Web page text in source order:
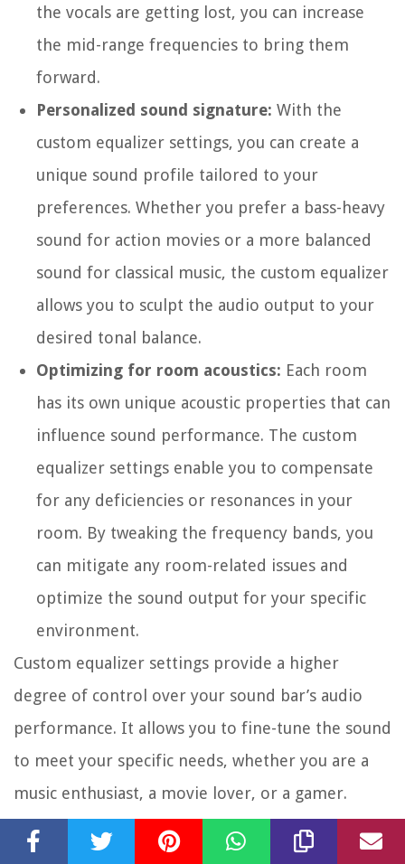
the vocals are getting lost, you can increase
the mid-range frequencies to bring them
forward.
Personalized sound signature: With the
custom equalizer settings, you can create a
unique sound profile tailored to your
preferences. Whether you prefer a bass-heavy
sound for action movies or a more balanced
sound for classical music, the custom equalizer
allows you to sculpt the audio output to your
desired tonal balance.
Optimizing for room acoustics: Each room
has its own unique acoustic properties that can
influence sound performance. The custom
equalizer settings enable you to compensate
for any deficiencies or resonances in your
room. By tweaking the frequency bands, you
can mitigate any room-related issues and
optimize the sound output for your specific
environment.
Custom equalizer settings provide a higher
degree of control over your sound bar’s audio
performance. It allows you to fine-tune the sound
to meet your specific needs, whether you are a
music enthusiast, a movie lover, or a gamer.
When utilizing the custom equalizer settings, it’s
important to strike a balance between personal